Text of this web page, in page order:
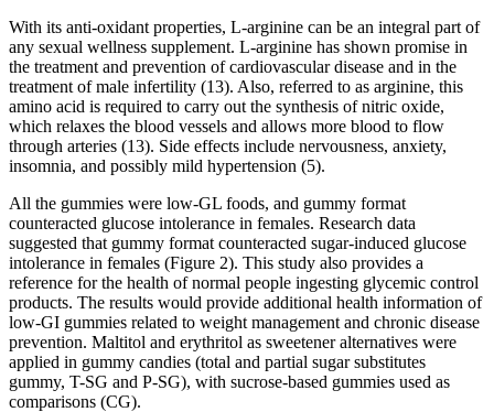
With its anti-oxidant properties, L-arginine can be an integral part of
any sexual wellness supplement. L-arginine has shown promise in
the treatment and prevention of cardiovascular disease and in the
treatment of male infertility (13). Also, referred to as arginine, this
amino acid is required to carry out the synthesis of nitric oxide,
which relaxes the blood vessels and allows more blood to flow
through arteries (13). Side effects include nervousness, anxiety,
insomnia, and possibly mild hypertension (5).
All the gummies were low-GL foods, and gummy format
counteracted glucose intolerance in females. Research data
suggested that gummy format counteracted sugar-induced glucose
intolerance in females (Figure 2). This study also provides a
reference for the health of normal people ingesting glycemic control
products. The results would provide additional health information of
low-GI gummies related to weight management and chronic disease
prevention. Maltitol and erythritol as sweetener alternatives were
applied in gummy candies (total and partial sugar substitutes
gummy, T-SG and P-SG), with sucrose-based gummies used as
comparisons (CG).